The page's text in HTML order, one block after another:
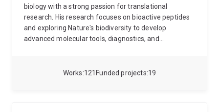
121
Works 19
Funded projects
biology with a strong passion for translational
research. His research focuses on bioactive peptides
and exploring Nature's biodiversity to develop
advanced molecular tools, diagnostics, and
the fields of chemistry, molecular biology and